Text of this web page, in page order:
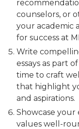
counselors, or
your academic
for success at
Write
essays as part
time to craft
that highlight
and aspirations.
Showcase your
values well-